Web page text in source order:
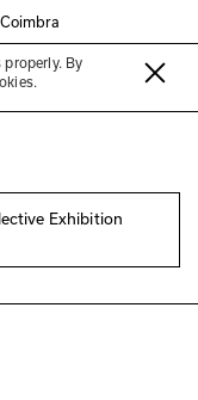
properly. By
Exhibition